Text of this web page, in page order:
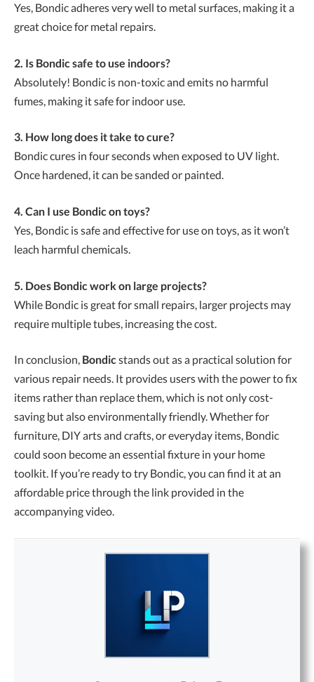
Yes, Bondic adheres very well to metal surfaces, making it a
great choice for metal repairs.
2. Is Bondic safe to use indoors?
Absolutely! Bondic is non-toxic and emits no harmful
fumes, making it safe for indoor use.
3. How long does it take to cure?
Bondic cures in four seconds when exposed to UV light.
Once hardened, it can be sanded or painted.
4. Can I use Bondic on toys?
Yes, Bondic is safe and effective for use on toys, as it won’t
leach harmful chemicals.
5. Does Bondic work on large projects?
While Bondic is great for small repairs, larger projects may
require multiple tubes, increasing the cost.
In conclusion, Bondicstands out as a practical solution for
various repair needs. It provides users with the power to fix
items rather than replace them, which is not only cost-
saving but also environmentally friendly. Whether for
furniture, DIY arts and crafts, or everyday items, Bondic
could soon become an essential fixture in your home
toolkit. If you’re ready to try Bondic, you can find it at an
affordable price through the link provided in the
accompanying video.